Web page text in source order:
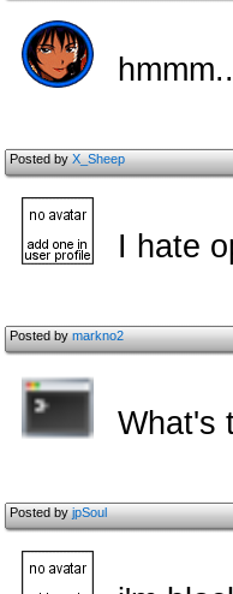
Posted byX_Sheep
I hate
Posted bymarkno2
What's
Posted byjpSoul